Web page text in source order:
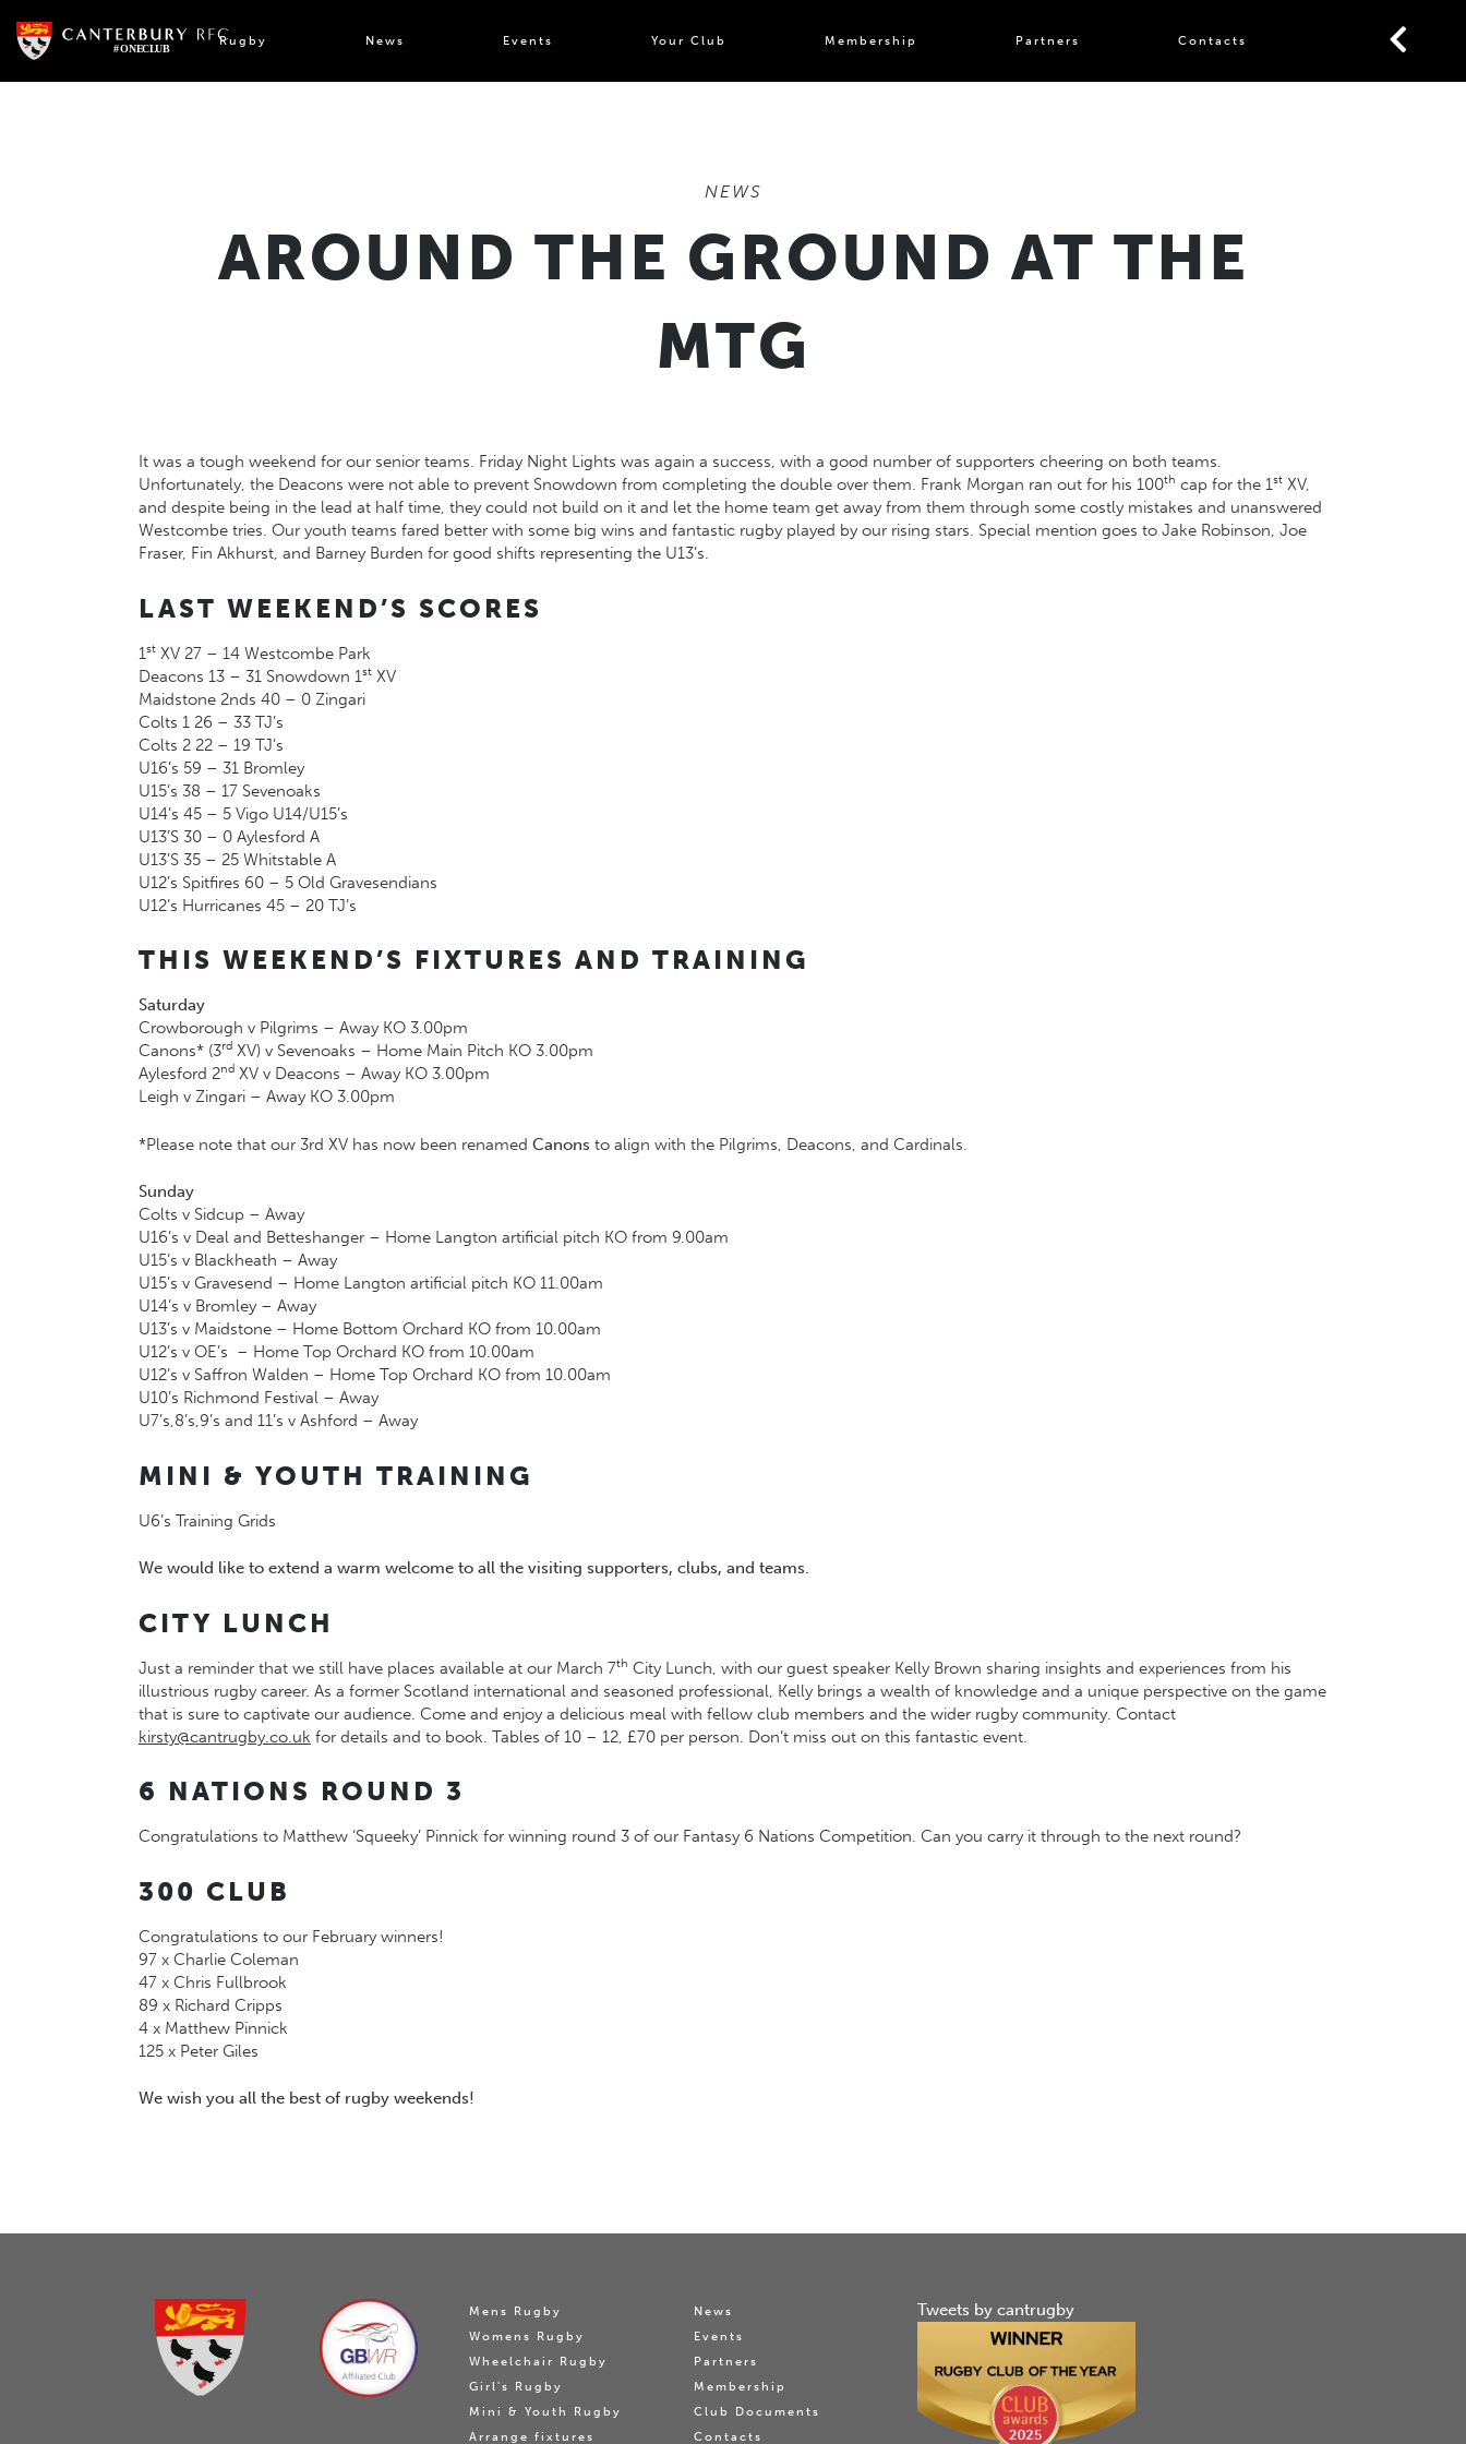
content
Rugby News Events Your Club Membership Partners Contacts
NEWS
AROUND THE GROUND AT THE
MTG
It was a tough weekend for our senior teams. Friday Night Lights was again a success, with a good number of supporters cheering on both teams.
Unfortunately, the Deacons were not able to prevent Snowdown from completing the double over them. Frank Morgan ran out for his 100th cap for the 1st XV,
and despite being in the lead at half time, they could not build on it and let the home team get away from them through some costly mistakes and unanswered
Westcombe tries. Our youth teams fared better with some big wins and fantastic rugby played by our rising stars. Special mention goes to Jake Robinson, Joe
Fraser, Fin Akhurst, and Barney Burden for good shifts representing the U13’s.
LAST WEEKEND’S SCORES
1st XV 27 – 14 Westcombe Park
Deacons 13 – 31 Snowdown 1st XV
Maidstone 2nds 40 – 0 Zingari
Colts 1 26 – 33 TJ’s
Colts 2 22 – 19 TJ’s
U16’s 59 – 31 Bromley
U15’s 38 – 17 Sevenoaks
U14’s 45 – 5 Vigo U14/U15’s
U13’S 30 – 0 Aylesford A
U13’S 35 – 25 Whitstable A
U12’s Spitfires 60 – 5 Old Gravesendians
U12’s Hurricanes 45 – 20 TJ’s
THIS WEEKEND’S FIXTURES AND TRAINING
Saturday
Crowborough v Pilgrims – Away KO 3.00pm
Canons* (3rd XV) v Sevenoaks – Home Main Pitch KO 3.00pm
Aylesford 2nd XV v Deacons – Away KO 3.00pm
Leigh v Zingari – Away KO 3.00pm
*Please note that our 3rd XV has now been renamed Canons to align with the Pilgrims, Deacons, and Cardinals.
Sunday
Colts v Sidcup – Away
U16’s v Deal and Betteshanger – Home Langton artificial pitch KO from 9.00am
U15’s v Blackheath – Away
U15’s v Gravesend – Home Langton artificial pitch KO 11.00am
U14’s v Bromley – Away
U13’s v Maidstone – Home Bottom Orchard KO from 10.00am
U12’s v OE’s – Home Top Orchard KO from 10.00am
U12’s v Saffron Walden – Home Top Orchard KO from 10.00am
U10’s Richmond Festival – Away
U7’s,8’s,9’s and 11’s v Ashford – Away
MINI & YOUTH TRAINING
U6’s Training Grids
We would like to extend a warm welcome to all the visiting supporters, clubs, and teams.
CITY LUNCH
Just a reminder that we still have places available at our March 7th City Lunch, with our guest speaker Kelly Brown sharing insights and experiences from his
illustrious rugby career. As a former Scotland international and seasoned professional, Kelly brings a wealth of knowledge and a unique perspective on the game
that is sure to captivate our audience. Come and enjoy a delicious meal with fellow club members and the wider rugby community. Contact
kirsty@cantrugby.co.uk for details and to book. Tables of 10 – 12, £70 per person. Don’t miss out on this fantastic event.
6 NATIONS ROUND 3
Congratulations to Matthew ‘Squeeky’ Pinnick for winning round 3 of our Fantasy 6 Nations Competition. Can you carry it through to the next round?
300 CLUB
Congratulations to our February winners!
97 x Charlie Coleman
47 x Chris Fullbrook
89 x Richard Cripps
4 x Matthew Pinnick
125 x Peter Giles
We wish you all the best of rugby weekends!
Mens Rugby
Womens Rugby
Wheelchair Rugby
Girl's Rugby
Mini & Youth Rugby
Arrange fixtures
News
Events
Partners
Membership
Club Documents
Contacts
Tweets by cantrugby